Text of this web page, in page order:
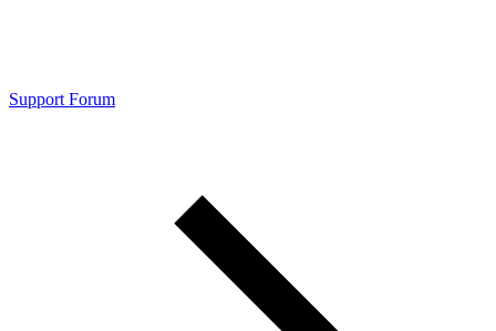
Support Forum